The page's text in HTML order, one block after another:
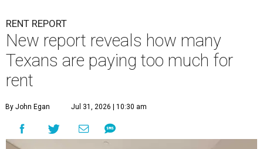
RENT REPORT
New report reveals how many
Texans are paying too much for
rent
By John Egan Jul 31, 2026 | 10:30 am